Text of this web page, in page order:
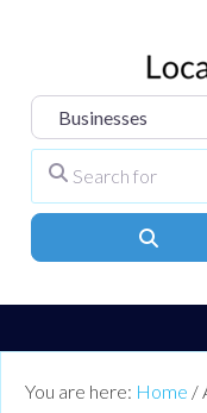
You are here: Home /